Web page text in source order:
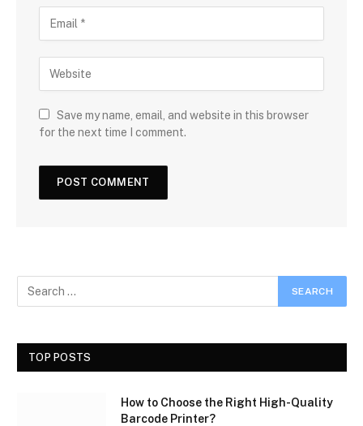
Save my name, email, and website in this browser
for the next time I comment.
TOP POSTS
How to Choose the Right High-Quality
Barcode Printer?